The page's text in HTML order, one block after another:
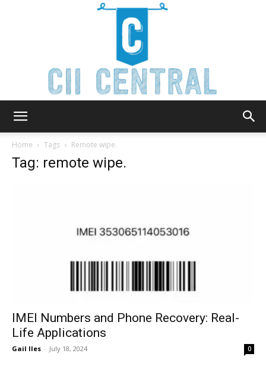
Home Tags Remote wipe.
Tag: remote wipe.
IMEI Numbers and Phone Recovery: Real-
Life Applications
Gail Iles - July 18, 2024 0